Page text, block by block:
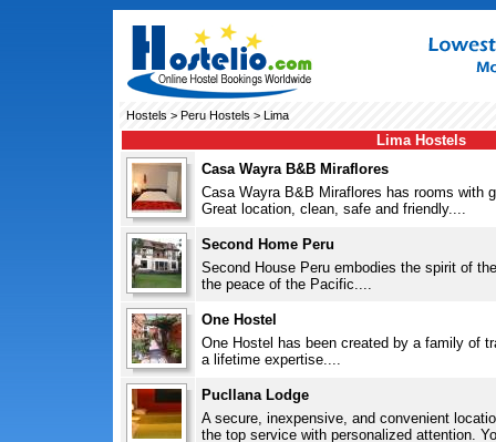
Hostels > Peru Hostels> Lima
Lima Hostels
Casa Wayra B&B Miraflores
Casa Wayra B&B Miraflores has rooms with
Great location, clean, safe and friendly....
Second Home Peru
Second House Peru embodies the spirit of
the peace of the Pacific....
One Hostel
One Hostel has been created by a family of
a lifetime expertise....
Pucllana Lodge
A secure, inexpensive, and convenient
the top service with personalized attention.